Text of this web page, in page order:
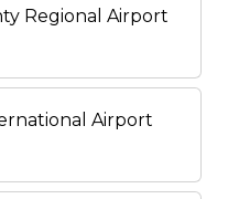
Regional Airport
Airport